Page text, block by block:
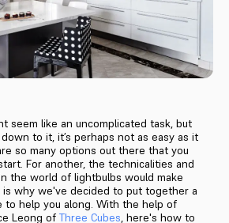
seem like an uncomplicated task, but
to it, it’s perhaps not as easy as it
so many options out there that you
For another, the technicalities and
the world of lightbulbs would make
is why we've decided to put together a
to help you along. With the help of
Leong of Three Cubes , here's how to